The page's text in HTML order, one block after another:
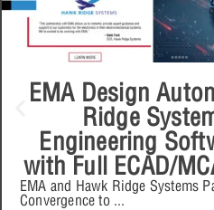
EMA Design
Ridge
Engineering
with Full ECAD/
EMA and Hawk Ridge Systems
Convergence to ...